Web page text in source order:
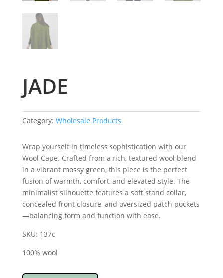
JADE
Category: Wholesale Products
Wrap yourself in timeless sophistication with our
Wool Cape. Crafted from a rich, textured wool blend
in a vibrant mossy green, this piece is the perfect
fusion of warmth, comfort, and elevated style. The
minimalist silhouette features a soft stand collar,
concealed front closure, and oversized patch pockets
—balancing form and function with ease.
SKU: 137c
100% wool